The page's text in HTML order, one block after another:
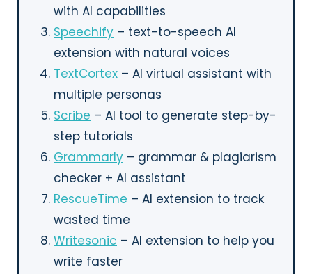
with AI capabilities
Speechify – text-to-speech AI
extension with natural voices
TextCortex – AI virtual assistant with
multiple personas
Scribe – AI tool to generate step-by-
step tutorials
Grammarly – grammar & plagiarism
checker + AI assistant
RescueTime – AI extension to track
wasted time
Writesonic – AI extension to help you
write faster